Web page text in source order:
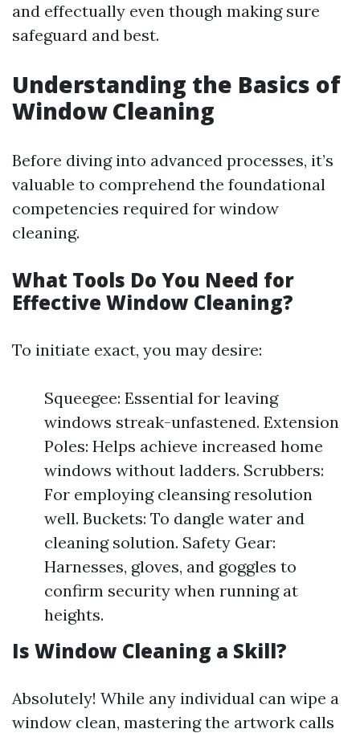
and effectually even though making sure
safeguard and best.
Understanding the Basics of
Window Cleaning
Before diving into advanced processes, it’s
valuable to comprehend the foundational
competencies required for window
cleaning.
What Tools Do You Need for
Effective Window Cleaning?
To initiate exact, you may desire:
Squeegee: Essential for leaving
windows streak-unfastened. Extension
Poles: Helps achieve increased home
windows without ladders. Scrubbers:
For employing cleansing resolution
well. Buckets: To dangle water and
cleaning solution. Safety Gear:
Harnesses, gloves, and goggles to
confirm security when running at
heights.
Is Window Cleaning a Skill?
Absolutely! While any individual can wipe a
window clean, mastering the artwork calls